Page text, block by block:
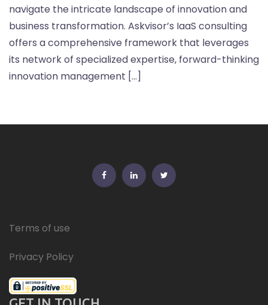
navigate the intricate landscape of innovation and
business transformation. Askvisor’s IaaS consulting
offers a comprehensive framework that leverages
its network of specialized expertise, forward-thinking
innovation management […]
FB LinkedinTwitter
Terms of use
Privacy Policy